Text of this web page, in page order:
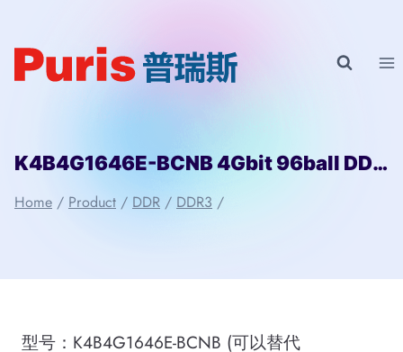
content
K4B4G1646E-BCNB 4Gbit 96ball DDR3 SAMSUNG
Home / Product / DDR / DDR3 /
型号：K4B4G1646E-BCNB (可以替代